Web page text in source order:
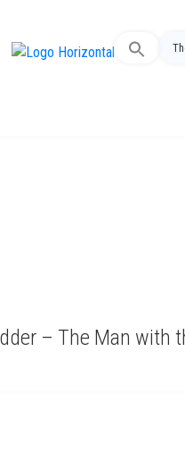
Search
– The Man with